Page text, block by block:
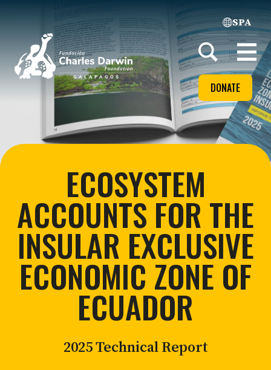
Home
SPA
Open
menu
DONATE
ECOSYSTEM
ACCOUNTS FOR THE
INSULAR EXCLUSIVE
ECONOMIC ZONE OF
ECUADOR
2025 Technical Report